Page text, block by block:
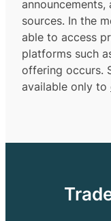
sources. In the
able to access
platforms such
offering occurs.
available only to